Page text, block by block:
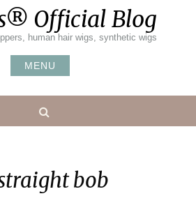
Official Blog
human hair wigs, synthetic wigs
MENU
bob